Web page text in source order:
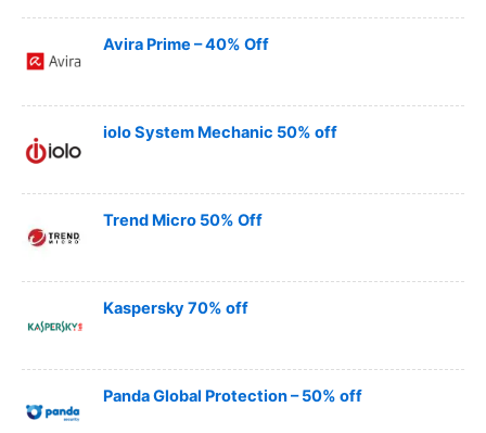
Avira Prime – 40% Off
iolo System Mechanic 50% off
Trend Micro 50% Off
Kaspersky 70% off
Panda Global Protection – 50% off